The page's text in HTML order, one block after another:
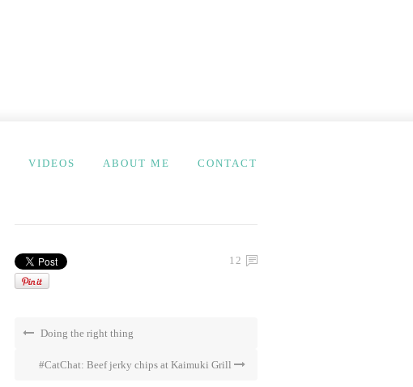
VIDEOS ABOUT ME CONTACT
12
Doing the right thing
#CatChat: Beef jerky chips at Kaimuki Grill